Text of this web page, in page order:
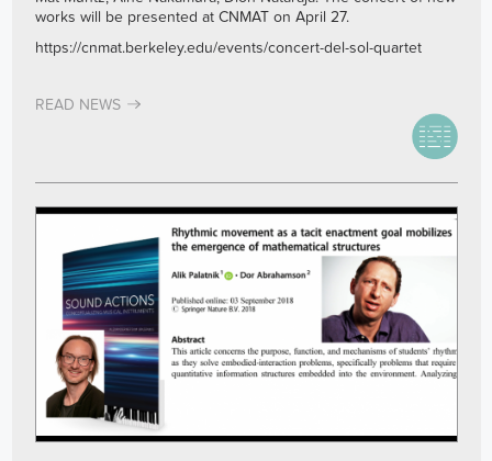
works will be presented at CNMAT on April 27.
https://cnmat.berkeley.edu/events/concert-del-sol-quartet
READ NEWS